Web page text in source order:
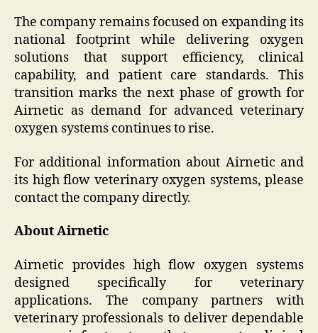
The company remains focused on expanding its
national footprint while delivering oxygen
solutions that support efficiency, clinical
capability, and patient care standards. This
transition marks the next phase of growth for
Airnetic as demand for advanced veterinary
oxygen systems continues to rise.
For additional information about Airnetic and
its high flow veterinary oxygen systems, please
contact the company directly.
About Airnetic
Airnetic provides high flow oxygen systems
designed specifically for veterinary
applications. The company partners with
veterinary professionals to deliver dependable